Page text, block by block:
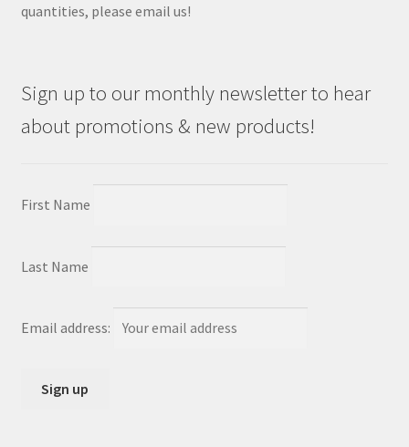
quantities, please email us!
Sign up to our monthly newsletter to hear
about promotions & new products!
First Name
Last Name
Email address: